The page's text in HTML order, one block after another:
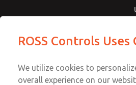
Customer
1-800-GET-
ROSS Controls Uses
We utilize cookies to
overall experience on our